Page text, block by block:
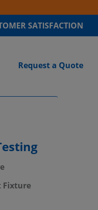
SATISFACTION
Request a Quote
Fixture